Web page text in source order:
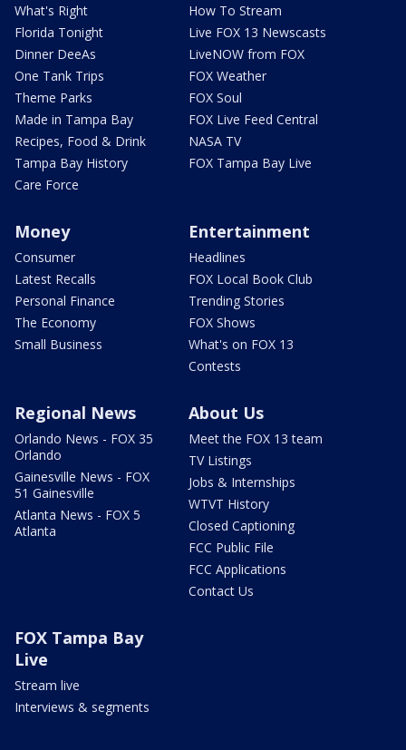
What's Right
Florida Tonight
Dinner DeeAs
One Tank Trips
Theme Parks
Made in Tampa Bay
Recipes, Food & Drink
Tampa Bay History
Care Force
How To Stream
Live FOX 13 Newscasts
LiveNOW from FOX
FOX Weather
FOX Soul
FOX Live Feed Central
NASA TV
FOX Tampa Bay Live
Money
Consumer
Latest Recalls
Personal Finance
The Economy
Small Business
Entertainment
Headlines
FOX Local Book Club
Trending Stories
FOX Shows
What's on FOX 13
Contests
Regional News
Orlando News - FOX 35
Orlando
Gainesville News - FOX
51 Gainesville
Atlanta News - FOX 5
Atlanta
About Us
Meet the FOX 13 team
TV Listings
Jobs & Internships
WTVT History
Closed Captioning
FCC Public File
FCC Applications
Contact Us
FOX Tampa Bay
Live
Stream live
Interviews & segments